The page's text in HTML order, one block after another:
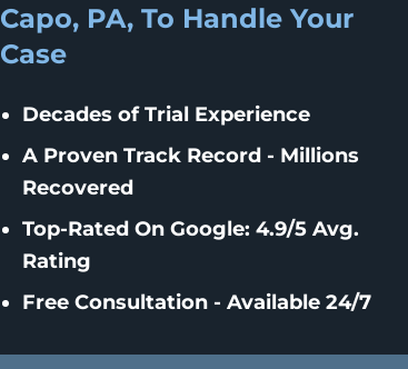
Capo, PA, To Handle Your
Case
Decades of Trial Experience
A Proven Track Record - Millions
Recovered
Top-Rated On Google: 4.9/5 Avg.
Rating
Free Consultation - Available 24/7